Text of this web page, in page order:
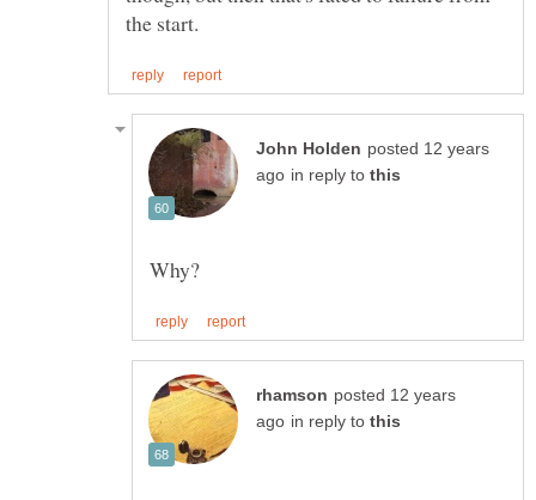
posted 12 years
in reply to
posted 12 years
in reply to